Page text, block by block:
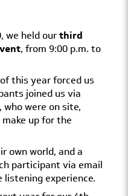
we held ourthird
, from 9:00 p.m. to
this year forced us
joined us via
who were on site,
up for the
own world, and a
participant via email
experience.